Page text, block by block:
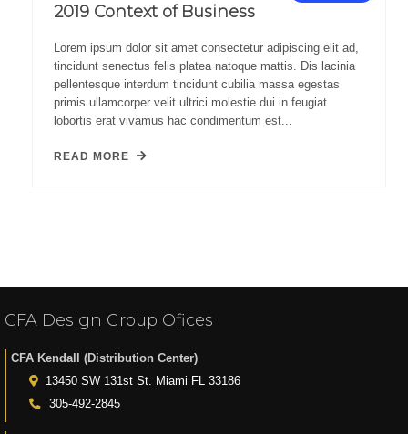
2019 Context of Business
Lorem ipsum dolor sit amet consectetur adipiscing elit ad,
tincidunt senectus felis platea natoque mattis. Dis lacinia
pellentesque interdum tincidunt cubilia massa egestas
primis ullamcorper velit ultrici molestie dui in feugiat
lobortis erat vivamus hac condimentum est...
READ MORE
CFA Design Group Ofices
CFA Kendall (Distribution Center)
13450 SW 131st St. Miami FL 33186
305-492-2845